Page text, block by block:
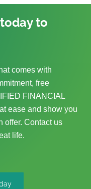
to
comes with
free
FINANCIAL
ease and show you
offer. Contact us
life.